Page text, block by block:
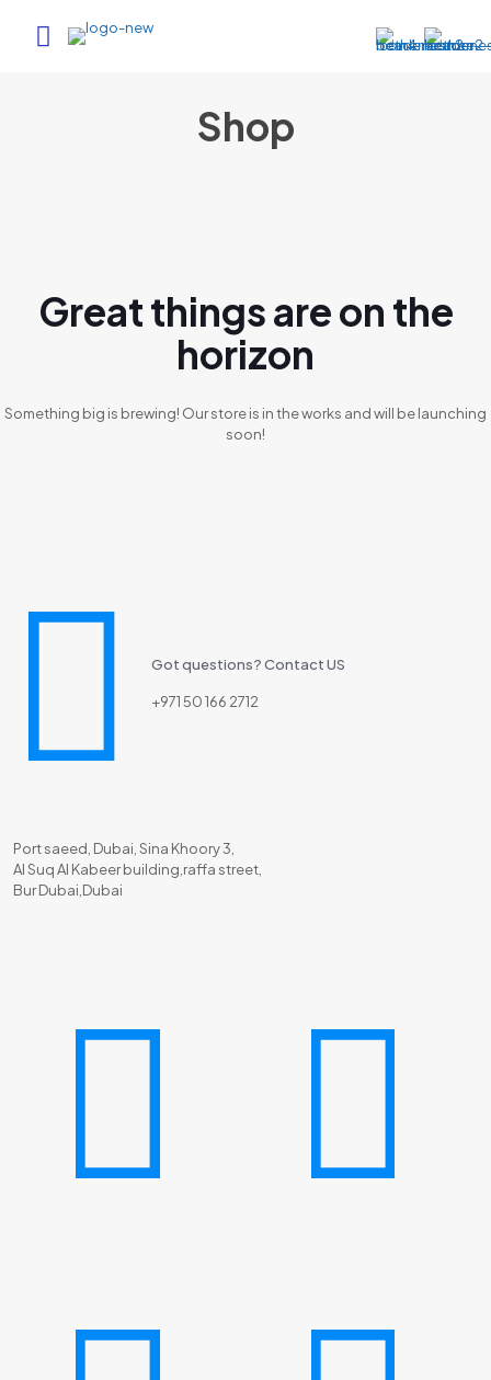
Shop
Great things are on the
horizon
Something big is brewing! Our store is in the works and will be launching
soon!
Got questions? Contact US
+971 50 166 2712
Port saeed, Dubai, Sina Khoory 3,
Al Suq Al Kabeer building,raffa street,
Bur Dubai,Dubai